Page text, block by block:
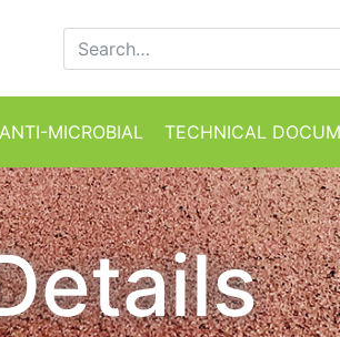
Search for:
ANTI-MICROBIAL TECHNICAL